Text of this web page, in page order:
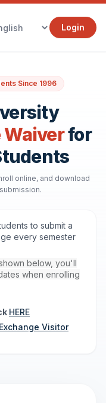
Login
Since 1996
for
online, and download
to submit a
every semester
below, you'll
when enrolling
HERE
Visitor